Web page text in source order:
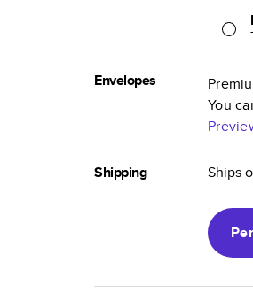
Envelopes
You
Shipping Ships